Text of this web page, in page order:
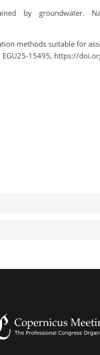
by groundwater.
methods suitable for
15495, https://